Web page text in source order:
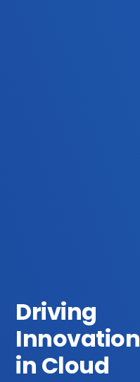
Driving
Innovation
in Cloud